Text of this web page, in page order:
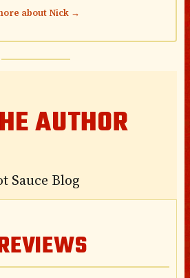
about Nick →
AUTHOR
Sauce Blog